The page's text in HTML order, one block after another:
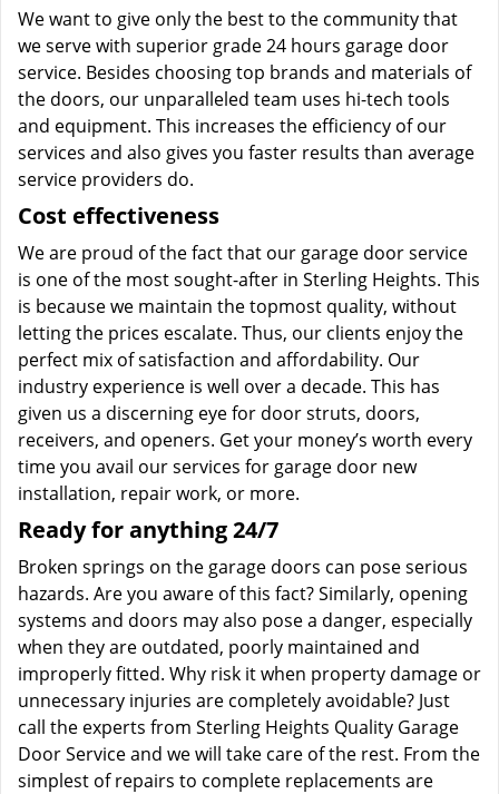
We want to give only the best to the community that
we serve with superior grade 24 hours garage door
service. Besides choosing top brands and materials of
the doors, our unparalleled team uses hi-tech tools
and equipment. This increases the efficiency of our
services and also gives you faster results than average
service providers do.
Cost effectiveness
We are proud of the fact that our garage door service
is one of the most sought-after in Sterling Heights. This
is because we maintain the topmost quality, without
letting the prices escalate. Thus, our clients enjoy the
perfect mix of satisfaction and affordability. Our
industry experience is well over a decade. This has
given us a discerning eye for door struts, doors,
receivers, and openers. Get your money’s worth every
time you avail our services for garage door new
installation, repair work, or more.
Ready for anything 24/7
Broken springs on the garage doors can pose serious
hazards. Are you aware of this fact? Similarly, opening
systems and doors may also pose a danger, especially
when they are outdated, poorly maintained and
improperly fitted. Why risk it when property damage or
unnecessary injuries are completely avoidable? Just
call the experts from Sterling Heights Quality Garage
Door Service and we will take care of the rest. From the
simplest of repairs to complete replacements are